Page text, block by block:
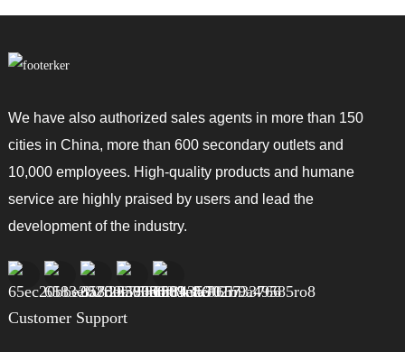
We have also authorized sales agents in more than 150
cities in China, more than 600 secondary outlets and
10,000 employees. High-quality products and humane
service are highly praised by users and lead the
development of the industry.
Customer Support